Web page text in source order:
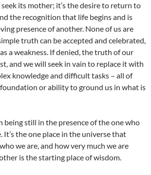
its mother; it’s the desire to return to
the recognition that life begins and is
presence of another. None of us are
truth can be accepted and celebrated,
a weakness. If denied, the truth of our
and we will seek in vain to replace it with
knowledge and difficult tasks – all of
or ability to ground us in what is
being still in the presence of the one who
the one place in the universe that
we are, and how very much we are
is the starting place of wisdom.